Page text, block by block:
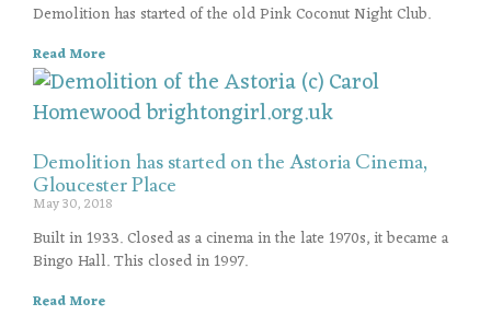
Demolition has started of the old Pink Coconut Night Club.
Read More
Demolition has started on the Astoria Cinema,
Gloucester Place
May 30, 2018
Built in 1933. Closed as a cinema in the late 1970s, it became a
Bingo Hall. This closed in 1997.
Read More